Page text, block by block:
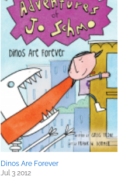
Dinos Are Forever
Jul 3 2012